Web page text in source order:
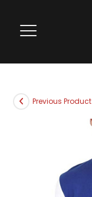
Previous Product